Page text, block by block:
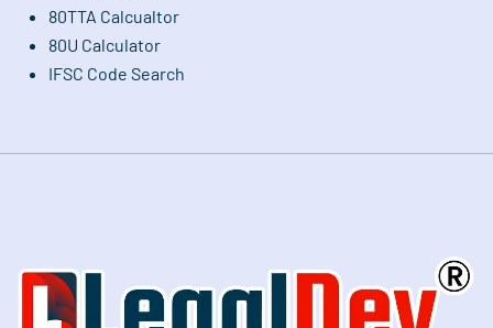
80TTA Calcualtor
80U Calculator
IFSC Code Search